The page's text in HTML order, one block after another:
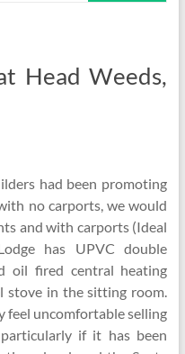
Head Weeds,
had been promoting
no carports, we would
and with carports (Ideal
has UPVC double
oil fired central heating
stove in the sitting room.
feel uncomfortable selling
if it has been